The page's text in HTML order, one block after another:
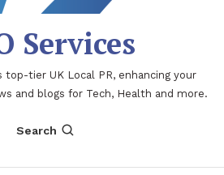
Services
top-tier UK Local PR, enhancing your
and blogs for Tech, Health and more.
Search